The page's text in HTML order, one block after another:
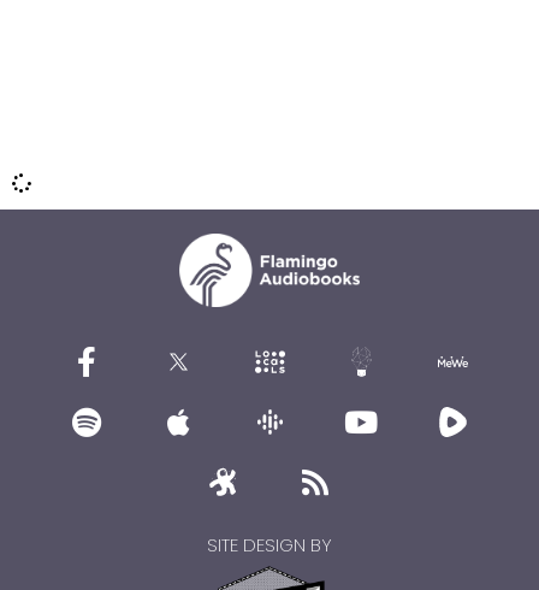
SITE DESIGN BY